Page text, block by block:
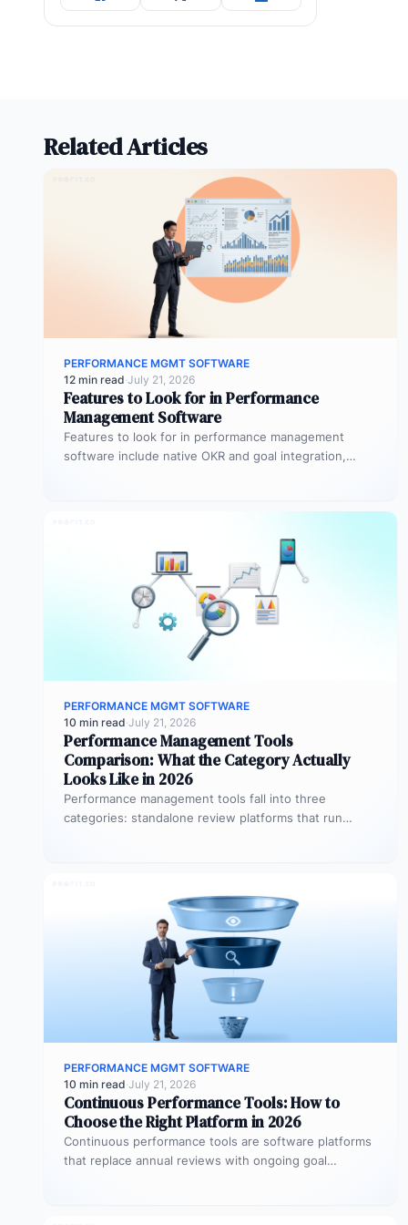
Related Articles
PERFORMANCE MGMT SOFTWARE
12 min read·July 21, 2026
Features to Look for in Performance
Management Software
Features to look for in performance management
software include native OKR and goal integration,
PERFORMANCE MGMT SOFTWARE
10 min read·July 21, 2026
Performance Management Tools
Comparison: What the Category Actually
Looks Like in 2026
Performance management tools fall into three
categories: standalone review platforms that run
PERFORMANCE MGMT SOFTWARE
10 min read·July 21, 2026
Continuous Performance Tools: How to
Choose the Right Platform in 2026
Continuous performance tools are software platforms
that replace annual reviews with ongoing goal